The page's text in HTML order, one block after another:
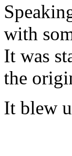
with
It was
the
It blew